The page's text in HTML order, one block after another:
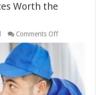
Worth the
Comments Offon
Are
the
Money